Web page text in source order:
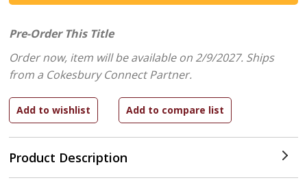
Product Description
Pre-Order This Title
Order now, item will be available on 2/9/2027. Ships
from a Cokesbury Connect Partner.